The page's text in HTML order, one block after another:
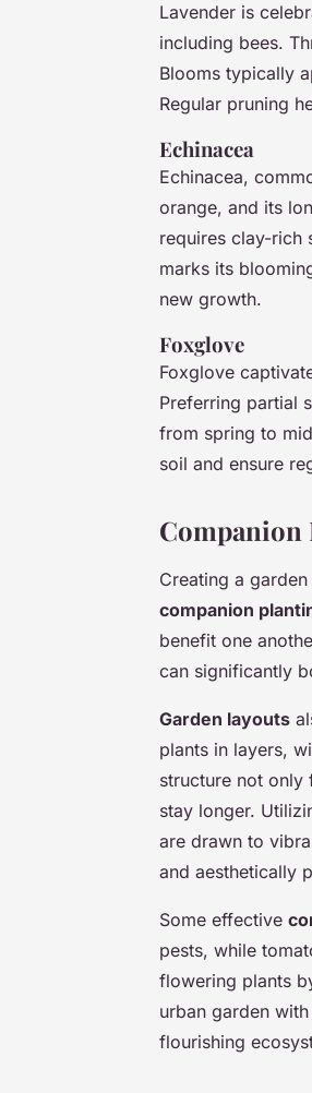
Lavender is
including bees.
Blooms typically
Regular pruning
Echinacea
Echinacea,
orange, and its
requires clay-rich
marks its
new growth.
Foxglove
Foxglove
Preferring partial
from spring to
soil and ensure
Companion
Creating a
companion
benefit one
can significantly
Garden layouts
plants in layers,
structure not only
stay longer.
are drawn to
and aesthetically
Some effective
pests, while
flowering plants
urban garden
flourishing